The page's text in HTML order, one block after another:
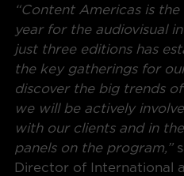
“Content Americas is
year for the audiovisual
just three editions has
the key gatherings for
discover the big trends
we will be actively
with our clients and in
panels on the program,”
Director of International